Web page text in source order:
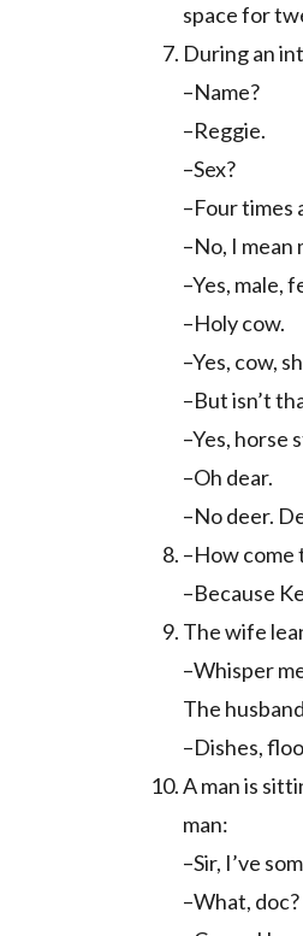
space for
During an
–Name?
–Reggie.
–Sex?
–Four times
–No, I mean
–Yes, male,
–Holy cow.
–Yes, cow,
–But isn’t
–Yes, horse
–Oh dear.
–No deer.
–How come
–Because
The wife
–Whisper
The
–Dishes,
A man is
man:
–Sir, I’ve
–What,